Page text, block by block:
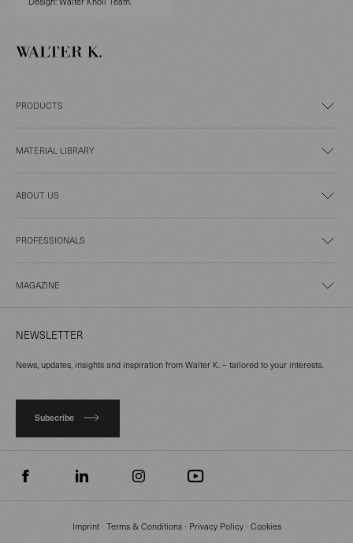
PRODUCTS
MATERIAL LIBRARY
ABOUT US
PROFESSIONALS
MAGAZINE
NEWSLETTER
News, updates, insights and inspiration from Walter K. – tailored to your interests.
Subscribe
Imprint∙ Terms & Conditions∙ Privacy Policy∙ Cookies